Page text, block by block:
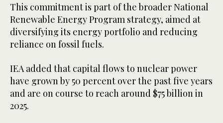
This commitment is part of the broader National
Renewable Energy Program strategy, aimed at
diversifying its energy portfolio and reducing
reliance on fossil fuels.
IEA added that capital flows to nuclear power
have grown by 50 percent over the past five years
and are on course to reach around $75 billion in
2025.